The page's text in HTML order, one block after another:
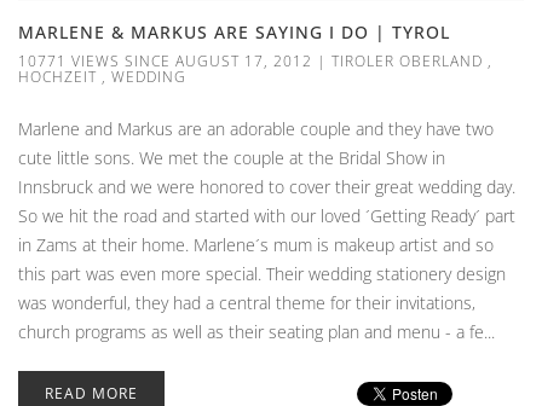
MARLENE & MARKUS ARE SAYING I DO | TYROL
10771 VIEWS SINCE AUGUST 17, 2012 | TIROLER OBERLAND ,
HOCHZEIT , WEDDING
Marlene and Markus are an adorable couple and they have two
cute little sons. We met the couple at the Bridal Show in
Innsbruck and we were honored to cover their great wedding day.
So we hit the road and started with our loved ´Getting Ready´ part
in Zams at their home. Marlene´s mum is makeup artist and so
this part was even more special. Their wedding stationery design
was wonderful, they had a central theme for their invitations,
church programs as well as their seating plan and menu - a fe...
READ MORE